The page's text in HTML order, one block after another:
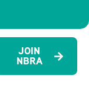
JOIN
NBRA